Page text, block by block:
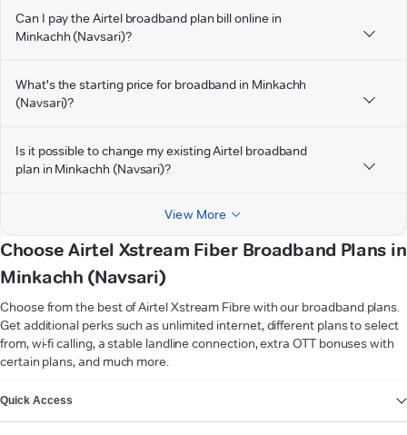
Can I pay the Airtel broadband plan bill online in
Minkachh (Navsari)?
What's the starting price for broadband in Minkachh
(Navsari)?
Is it possible to change my existing Airtel broadband
plan in Minkachh (Navsari)?
View More
Choose Airtel Xstream Fiber Broadband Plans in
Minkachh (Navsari)
Choose from the best of Airtel Xstream Fibre with our broadband plans.
Get additional perks such as unlimited internet, different plans to select
from, wi-fi calling, a stable landline connection, extra OTT bonuses with
certain plans, and much more.
Quick Access